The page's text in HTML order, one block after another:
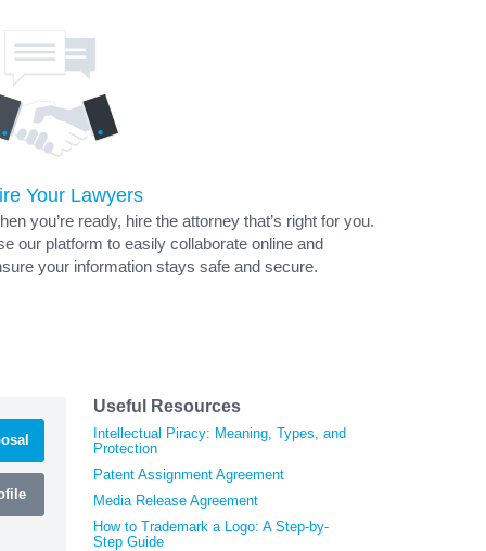
Your Lawyers
you’re ready, hire the attorney that’s right for you.
our platform to easily collaborate online and
your information stays safe and secure.
Useful Resources
Intellectual Piracy: Meaning, Types, and
Protection
Patent Assignment Agreement
Media Release Agreement
How to Trademark a Logo: A Step-by-
Step Guide